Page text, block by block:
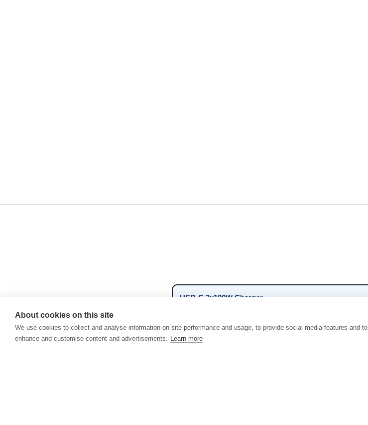
USB-C 3x100W Charger
USB-C/A 100W Socket
About cookies on this site
We use cookies to collect and analyse information on site performance and usage, to provide social media features and to
enhance and customise content and advertisements. Learn more